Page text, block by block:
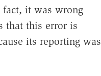
it was wrong
that this error is
its reporting was